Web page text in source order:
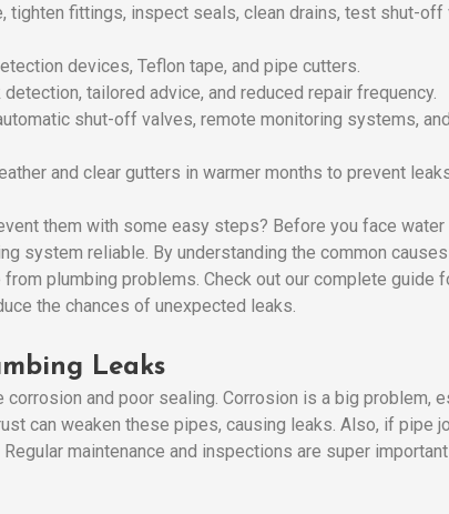
tighten fittings, inspect seals, clean drains, test shut-
devices, Teflon tape, and pipe cutters.
tailored advice, and reduced repair frequency.
shut-off valves, remote monitoring systems,
and clear gutters in warmer months to prevent
them with some easy steps? Before you face
system reliable. By understanding the common
from plumbing problems. Check out our complete guide
the chances of unexpected leaks.
Leaks
and poor sealing. Corrosion is a big problem,
can weaken these pipes, causing leaks. Also, if pipe
maintenance and inspections are super